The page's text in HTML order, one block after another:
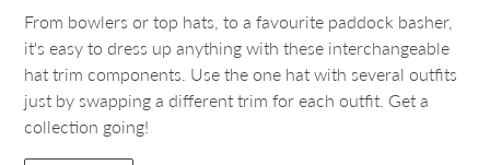
From bowlers or top hats, to a favourite paddock basher,
it's easy to dress up anything with these interchangeable
hat trim components. Use the one hat with several outfits
just by swapping a different trim for each outfit. Get a
collection going!